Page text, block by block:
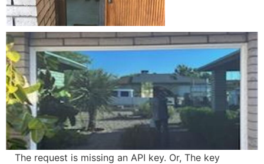
The request is missing an API key. Or, The key